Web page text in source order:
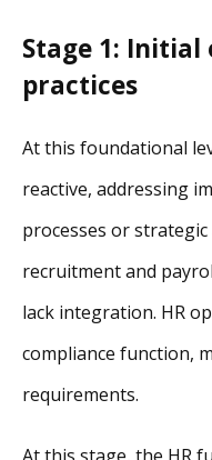
Stage 1: Initial
practices
At this foundational
reactive, addressing
processes or
recruitment and
lack integration. HR
compliance function,
requirements.